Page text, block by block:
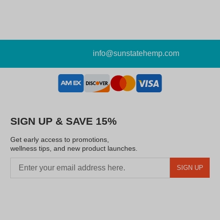
info@sunstatehemp.com
SIGN UP & SAVE 15%
Get early access to promotions,
wellness tips, and new product launches.
SIGN UP